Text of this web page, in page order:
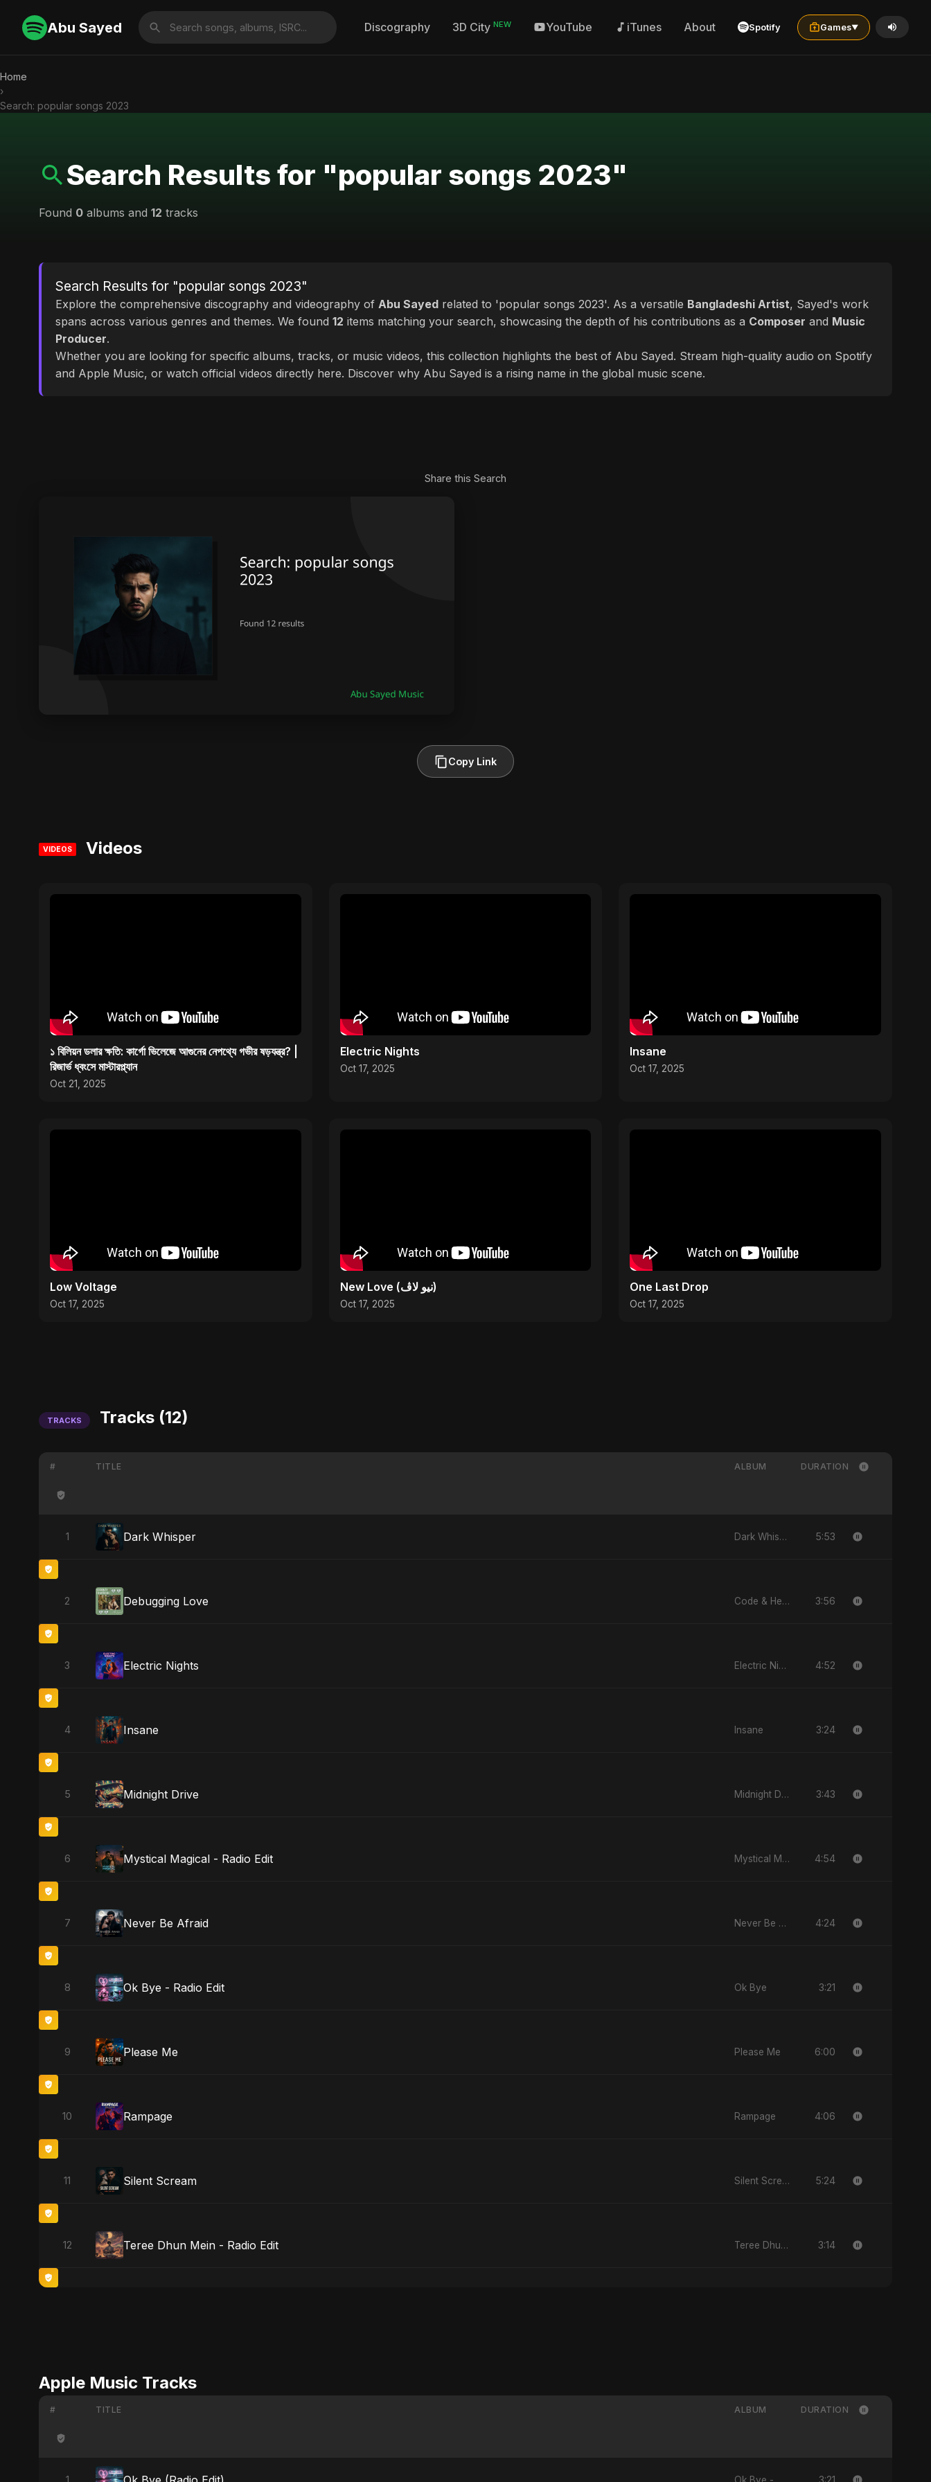
Abu Sayed Discography 3D City NEW YouTube iTunes About Spotify Games▼
Home
›
Search: popular songs 2023
Search Results for "popular songs 2023"
Found 0 albums and 12 tracks
Search Results for "popular songs 2023"
Explore the comprehensive discography and videography of Abu Sayed related to 'popular songs 2023'. As a versatile Bangladeshi Artist, Sayed's work
spans across various genres and themes. We found 12 items matching your search, showcasing the depth of his contributions as a Composer and Music
Producer.
Whether you are looking for specific albums, tracks, or music videos, this collection highlights the best of Abu Sayed. Stream high-quality audio on Spotify
and Apple Music, or watch official videos directly here. Discover why Abu Sayed is a rising name in the global music scene.
Share this Search
Copy Link
VIDEOS Videos
১ বিলিয়ন ডলার ক্ষতি: কার্গো ভিলেজে আগুনের নেপথ্যে গভীর ষড়যন্ত্র? |
রিজার্ভ ধ্বংসে মাস্টারপ্ল্যান
Oct 21, 2025
Electric Nights
Oct 17, 2025
Insane
Oct 17, 2025
Low Voltage
Oct 17, 2025
New Love (نيو لاڤ)
Oct 17, 2025
One Last Drop
Oct 17, 2025
TRACKS Tracks (12)
# TITLE ALBUM DURATION
1 Dark Whisper Dark Whisper 5:53
2 Debugging Love Code & Heartbeats 3:56
3 Electric Nights Electric Nights 4:52
4 Insane Insane 3:24
5 Midnight Drive Midnight Drive 3:43
6 Mystical Magical - Radio Edit Mystical Magical 4:54
7 Never Be Afraid Never Be Afraid 4:24
8 Ok Bye - Radio Edit Ok Bye 3:21
9 Please Me Please Me 6:00
10 Rampage Rampage 4:06
11 Silent Scream Silent Scream 5:24
12 Teree Dhun Mein - Radio Edit Teree Dhun Mein 3:14
Apple Music Tracks
# TITLE ALBUM DURATION